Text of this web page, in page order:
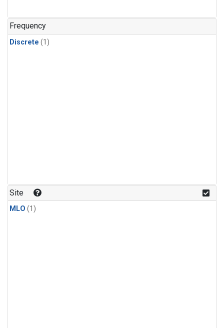
Frequency
Discrete (1)
Site
MLO (1)